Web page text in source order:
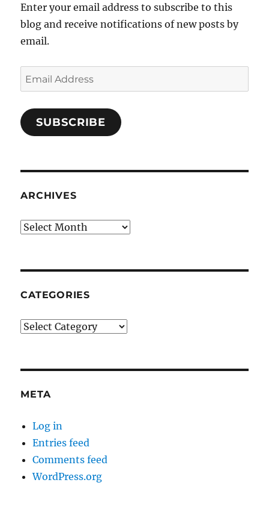
Enter your email address to subscribe to this
blog and receive notifications of new posts by
email.
Email
Address
SUBSCRIBE
ARCHIVES
Archives
CATEGORIES
Categories
META
Log in
Entries feed
Comments feed
WordPress.org